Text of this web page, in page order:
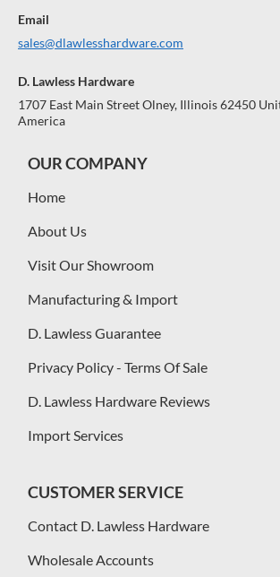
Email
sales@dlawlesshardware.com
D. Lawless Hardware
1707 East Main Street Olney, Illinois 62450
America
OUR COMPANY
Home
About Us
Visit Our Showroom
Manufacturing & Import
D. Lawless Guarantee
Privacy Policy - Terms Of Sale
D. Lawless Hardware Reviews
Import Services
CUSTOMER SERVICE
Contact D. Lawless Hardware
Wholesale Accounts